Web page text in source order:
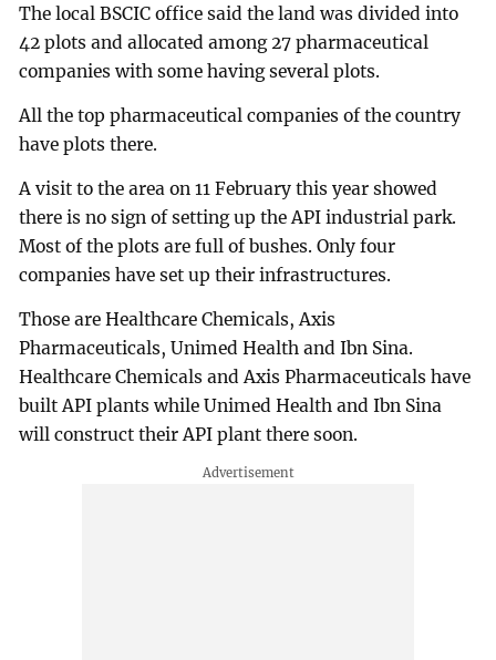
The local BSCIC office said the land was divided into
42 plots and allocated among 27 pharmaceutical
companies with some having several plots.
All the top pharmaceutical companies of the country
have plots there.
A visit to the area on 11 February this year showed
there is no sign of setting up the API industrial park.
Most of the plots are full of bushes. Only four
companies have set up their infrastructures.
Those are Healthcare Chemicals, Axis
Pharmaceuticals, Unimed Health and Ibn Sina.
Healthcare Chemicals and Axis Pharmaceuticals have
built API plants while Unimed Health and Ibn Sina
will construct their API plant there soon.